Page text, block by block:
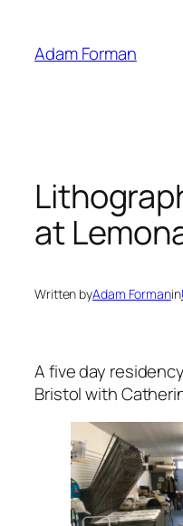
content
Adam Forman
at
Written byAdam Formanin
A five day
Bristol with